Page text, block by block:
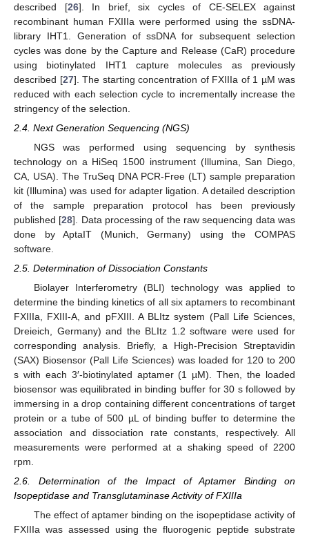
described [26]. In brief, six cycles of CE-SELEX against
recombinant human FXIIIa were performed using the ssDNA-
library IHT1. Generation of ssDNA for subsequent selection
cycles was done by the Capture and Release (CaR) procedure
using biotinylated IHT1 capture molecules as previously
described [27]. The starting concentration of FXIIIa of 1 µM was
reduced with each selection cycle to incrementally increase the
stringency of the selection.
2.4. Next Generation Sequencing (NGS)
NGS was performed using sequencing by synthesis
technology on a HiSeq 1500 instrument (Illumina, San Diego,
CA, USA). The TruSeq DNA PCR-Free (LT) sample preparation
kit (Illumina) was used for adapter ligation. A detailed description
of the sample preparation protocol has been previously
published [28]. Data processing of the raw sequencing data was
done by AptaIT (Munich, Germany) using the COMPAS
software.
2.5. Determination of Dissociation Constants
Biolayer Interferometry (BLI) technology was applied to
determine the binding kinetics of all six aptamers to recombinant
FXIIIa, FXIII-A, and pFXIII. A BLItz system (Pall Life Sciences,
Dreieich, Germany) and the BLItz 1.2 software were used for
corresponding analysis. Briefly, a High-Precision Streptavidin
(SAX) Biosensor (Pall Life Sciences) was loaded for 120 to 200
s with each 3′-biotinylated aptamer (1 µM). Then, the loaded
biosensor was equilibrated in binding buffer for 30 s followed by
immersing in a drop containing different concentrations of target
protein or a tube of 500 µL of binding buffer to determine the
association and dissociation rate constants, respectively. All
measurements were performed at a shaking speed of 2200
rpm.
2.6. Determination of the Impact of Aptamer Binding on
Isopeptidase and Transglutaminase Activity of FXIIIa
The effect of aptamer binding on the isopeptidase activity of
FXIIIa was assessed using the fluorogenic peptide substrate